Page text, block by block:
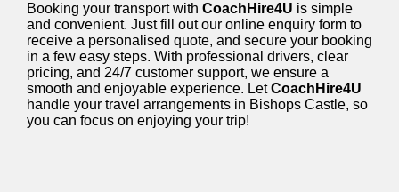
Booking your transport with CoachHire4U is simple
and convenient. Just fill out our online enquiry form to
receive a personalised quote, and secure your booking
in a few easy steps. With professional drivers, clear
pricing, and 24/7 customer support, we ensure a
smooth and enjoyable experience. LetCoachHire4U
handle your travel arrangements in Bishops Castle, so
you can focus on enjoying your trip!